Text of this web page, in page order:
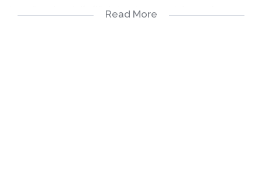
transforming daily life into a true coastal experience,
Read More